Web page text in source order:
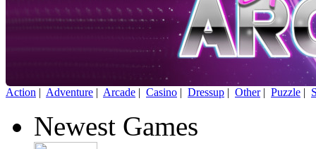
Action | Adventure | Arcade | Casino | Dressup | Other| Puzzle |
Newest Games